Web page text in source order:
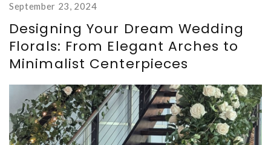
September 23, 2024
Designing Your Dream Wedding
Florals: From Elegant Arches to
Minimalist Centerpieces